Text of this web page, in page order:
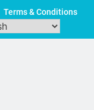
Terms & Conditions